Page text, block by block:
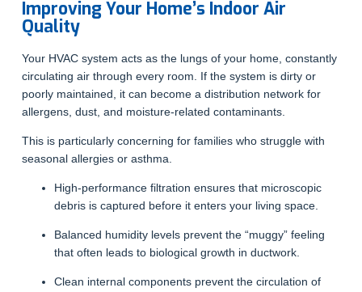
Improving Your Home’s Indoor Air
Quality
Your HVAC system acts as the lungs of your home, constantly
circulating air through every room. If the system is dirty or
poorly maintained, it can become a distribution network for
allergens, dust, and moisture-related contaminants.
This is particularly concerning for families who struggle with
seasonal allergies or asthma.
High-performance filtration ensures that microscopic
debris is captured before it enters your living space.
Balanced humidity levels prevent the “muggy” feeling
that often leads to biological growth in ductwork.
Clean internal components prevent the circulation of